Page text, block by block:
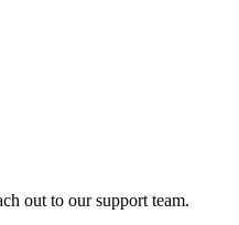
out to our support team.